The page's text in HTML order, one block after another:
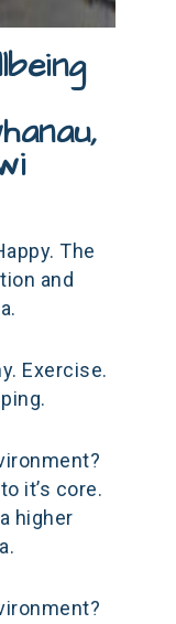
The
and
Exercise.
it’s core.
higher